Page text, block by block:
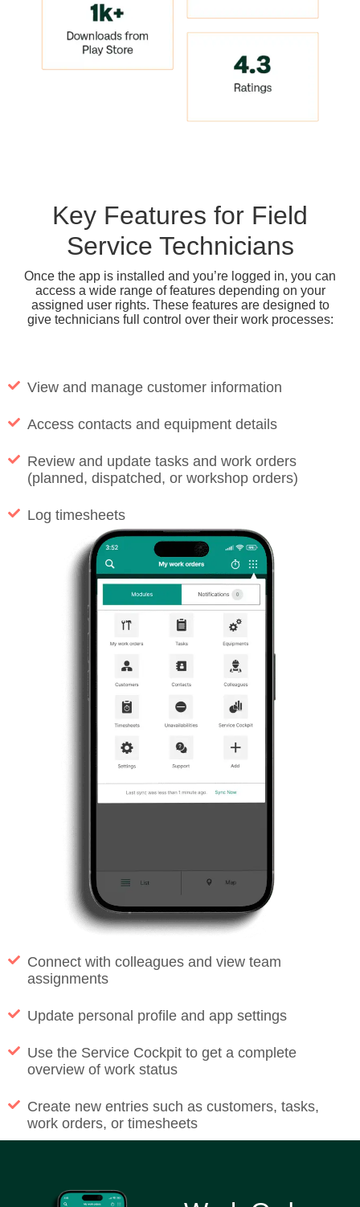
Key Features for Field
Service Technicians
Once the app is installed and you’re logged in, you can
access a wide range of features depending on your
assigned user rights. These features are designed to
give technicians full control over their work processes:
View and manage customer information
Access contacts and equipment details
Review and update tasks and work orders
(planned, dispatched, or workshop orders)
Log timesheets
Connect with colleagues and view team
assignments
Update personal profile and app settings
Use the Service Cockpit to get a complete
overview of work status
Create new entries such as customers, tasks,
work orders, or timesheets